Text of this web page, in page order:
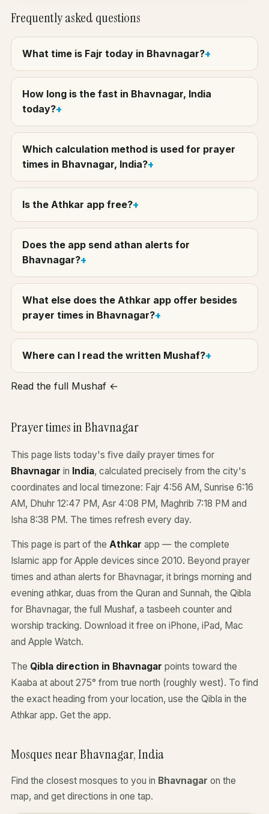
Frequently asked questions
What time is Fajr today in Bhavnagar?
How long is the fast in Bhavnagar, India
today?
Which calculation method is used for prayer
times in Bhavnagar, India?
Is the Athkar app free?
Does the app send athan alerts for
Bhavnagar?
What else does the Athkar app offer besides
prayer times in Bhavnagar?
Where can I read the written Mushaf?
Read the full Mushaf ←
Prayer times in Bhavnagar
This page lists today's five daily prayer times for
Bhavnagar in India, calculated precisely from the city's
coordinates and local timezone: Fajr 4:56 AM, Sunrise 6:16
AM, Dhuhr 12:47 PM, Asr 4:08 PM, Maghrib 7:18 PM and
Isha 8:38 PM. The times refresh every day.
This page is part of the Athkar app — the complete
Islamic app for Apple devices since 2010. Beyond prayer
times and athan alerts for Bhavnagar, it brings morning and
evening athkar, duas from the Quran and Sunnah, the Qibla
for Bhavnagar, the full Mushaf, a tasbeeh counter and
worship tracking. Download it free on iPhone, iPad, Mac
and Apple Watch.
The Qibla direction in Bhavnagar points toward the
Kaaba at about 275° from true north (roughly west). To find
the exact heading from your location, use the Qibla in the
Athkar app. Get the app.
Mosques near Bhavnagar, India
Find the closest mosques to you in Bhavnagar on the
map, and get directions in one tap.